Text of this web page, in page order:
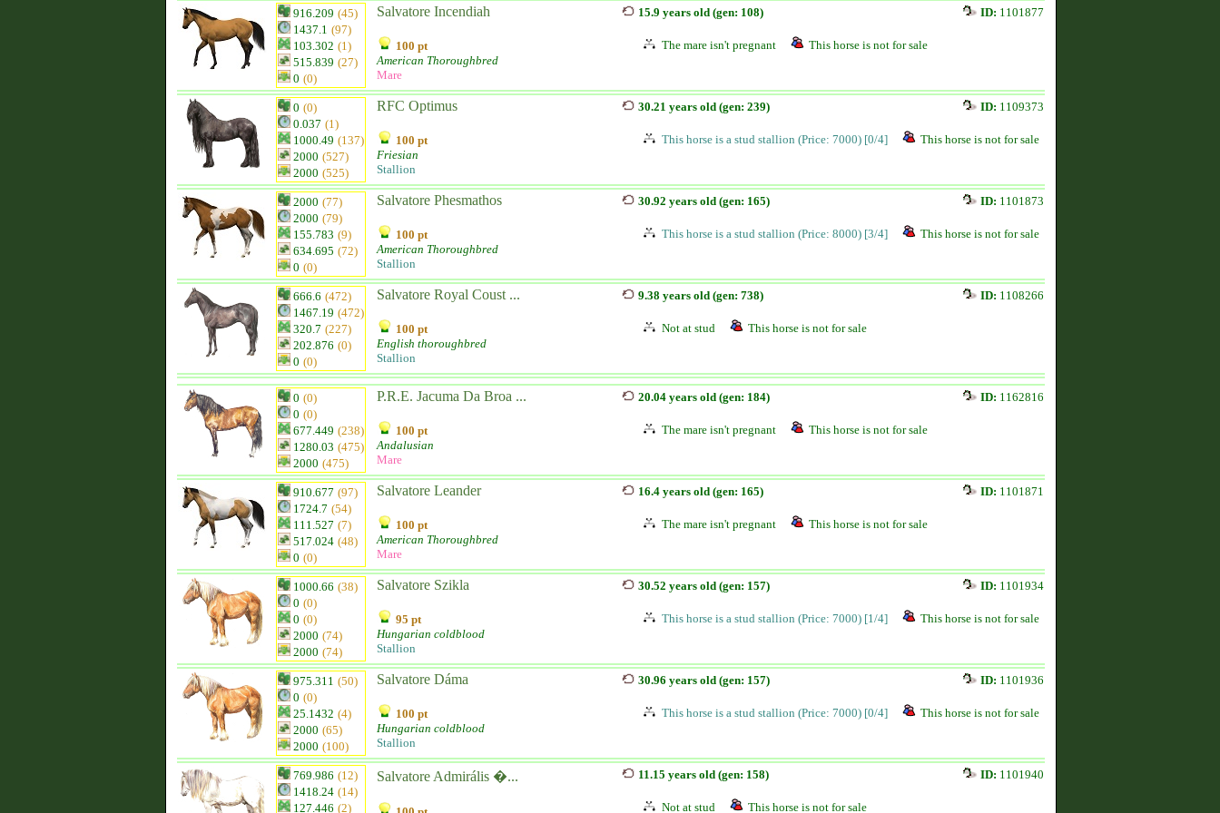
916.209 (45)
1437.1 (97)
103.302 (1)
515.839 (27)
0 (0)
Salvatore Incendiah
100 pt
American Thoroughbred
Mare
15.9 years old (gen: 108) ID: 1101877
The mare isn't pregnant This horse is not for sale
0 (0)
0.037 (1)
1000.49 (137)
2000 (527)
2000 (525)
RFC Optimus
100 pt
Friesian
Stallion
30.21 years old (gen: 239) ID: 1109373
This horse is a stud stallion (Price: 7000) [0/4] This horse is not for sale
2000 (77)
2000 (79)
155.783 (9)
634.695 (72)
0 (0)
Salvatore Phesmathos
100 pt
American Thoroughbred
Stallion
30.92 years old (gen: 165) ID: 1101873
This horse is a stud stallion (Price: 8000) [3/4] This horse is not for sale
666.6 (472)
1467.19 (472)
320.7 (227)
202.876 (0)
0 (0)
Salvatore Royal Coust ...
100 pt
English thoroughbred
Stallion
9.38 years old (gen: 738) ID: 1108266
Not at stud This horse is not for sale
0 (0)
0 (0)
677.449 (238)
1280.03 (475)
2000 (475)
P.R.E. Jacuma Da Broa ...
100 pt
Andalusian
Mare
20.04 years old (gen: 184) ID: 1162816
The mare isn't pregnant This horse is not for sale
910.677 (97)
1724.7 (54)
111.527 (7)
517.024 (48)
0 (0)
Salvatore Leander
100 pt
American Thoroughbred
Mare
16.4 years old (gen: 165) ID: 1101871
The mare isn't pregnant This horse is not for sale
1000.66 (38)
0 (0)
0 (0)
2000 (74)
2000 (74)
Salvatore Szikla
95 pt
Hungarian coldblood
Stallion
30.52 years old (gen: 157) ID: 1101934
This horse is a stud stallion (Price: 7000) [1/4] This horse is not for sale
975.311 (50)
0 (0)
25.1432 (4)
2000 (65)
2000 (100)
Salvatore Dáma
100 pt
Hungarian coldblood
Stallion
30.96 years old (gen: 157) ID: 1101936
This horse is a stud stallion (Price: 7000) [0/4] This horse is not for sale
769.986 (12)
1418.24 (14)
127.446 (2)
Salvatore Admirális �... 11.15 years old (gen: 158) ID: 1101940
Not at stud This horse is not for sale